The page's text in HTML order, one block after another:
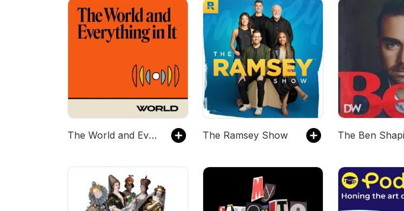
The World and Everything In It The Ramsey Show